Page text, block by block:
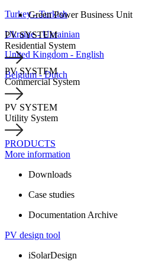
Turkey - Turkish
Ukraine - Ukrainian
United Kingdom - English
Belgium - Dutch
Green Power Business Unit
PV SYSTEM
Residential System
PV SYSTEM
Commercial System
PV SYSTEM
Utility System
PRODUCTS
More information
Downloads
Case studies
Documentation Archive
PV design tool
iSolarDesign